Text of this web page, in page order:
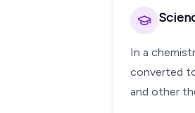
In a
converted
and other